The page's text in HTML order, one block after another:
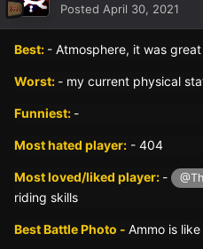
Posted April 30, 2021
Best: - Atmosphere, it was great
Worst: - my current physical
Funniest: -
Most hated player: - 404
Most loved/liked player: -
riding skills
Best Battle Photo - Ammo is